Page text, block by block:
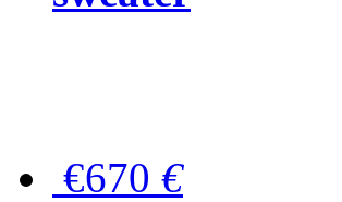
€670 €